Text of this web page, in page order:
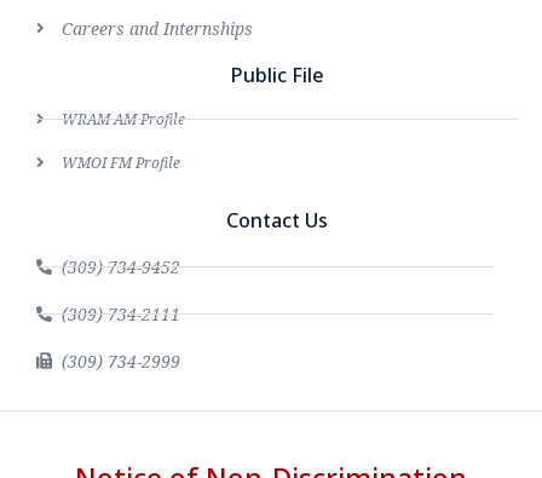
Careers and Internships
Public File
WRAM AM Profile
WMOI FM Profile
Contact Us
(309) 734-9452
(309) 734-2111
(309) 734-2999